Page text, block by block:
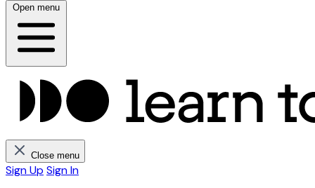
Open menu
Close menu
Sign Up Sign In